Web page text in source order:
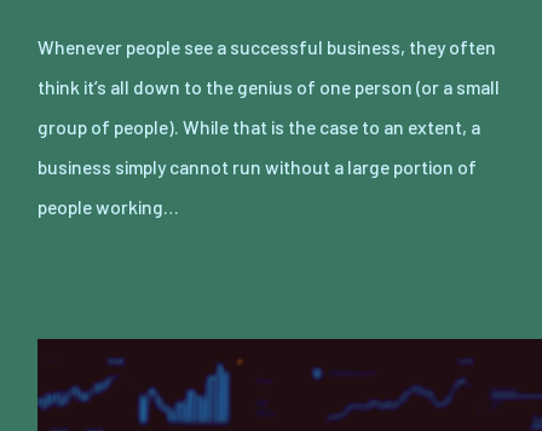
Whenever people see a successful business, they often
think it’s all down to the genius of one person (or a small
group of people). While that is the case to an extent, a
business simply cannot run without a large portion of
people working…